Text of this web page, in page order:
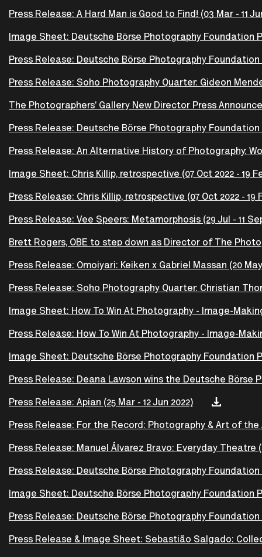
Press Release: A Hard Man is Good to Find! (03 Mar - 11
Image Sheet: Deutsche Börse Photography Foundation
Press Release: Deutsche Börse Photography Foundation
Press Release: Soho Photography Quarter: Gideon
The Photographers' Gallery New Director Press
Press Release: Deutsche Börse Photography
Press Release: An Alternative History of Photography:
Image Sheet: Chris Killip, retrospective (07 Oct 2022 - 19
Press Release: Chris Killip, retrospective (07 Oct 2022 - 19
Press Release: Vee Speers: Metamorphosis (29 Jul - 11
Brett Rogers, OBE to step down as Director of The
Press Release: Omoiyari: Keiken x Gabriel Massan (20 May
Press Release: Soho Photography Quarter: Christian
Image Sheet: How To Win At Photography - Image-
Press Release: How To Win At Photography - Image-
Image Sheet: Deutsche Börse Photography Foundation
Press Release: Deana Lawson wins the Deutsche Börse
Press Release: Apian (25 Mar - 12 Jun 2022)
Press Release: For the Record: Photography & Art of the
Press Release: Manuel Álvarez Bravo: Everyday Theatre
Press Release: Deutsche Börse Photography
Image Sheet: Deutsche Börse Photography Foundation
Press Release: Deutsche Börse Photography
Press Release & Image Sheet: Sebastião Salgado: